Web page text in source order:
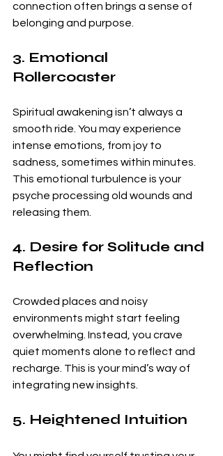
connection often brings a sense of
belonging and purpose.
3. Emotional
Rollercoaster
Spiritual awakening isn’t always a
smooth ride. You may experience
intense emotions, from joy to
sadness, sometimes within minutes.
This emotional turbulence is your
psyche processing old wounds and
releasing them.
4. Desire for Solitude and
Reflection
Crowded places and noisy
environments might start feeling
overwhelming. Instead, you crave
quiet moments alone to reflect and
recharge. This is your mind’s way of
integrating new insights.
5. Heightened Intuition